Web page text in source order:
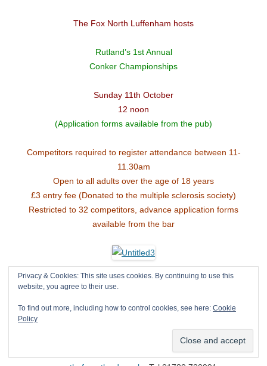
The Fox North Luffenham hosts
Rutland’s 1st Annual
Conker Championships
Sunday 11th October
12 noon
(Application forms available from the pub)
Competitors required to register attendance between 11-
11.30am
Open to all adults over the age of 18 years
£3 entry fee (Donated to the multiple sclerosis society)
Restricted to 32 competitors, advance application forms
available from the bar
Great fun – Great beer
Raffle in aid of Multiple sclerosis
The Fox Pinfold Lane North Luffenham Rutland LE15 8LE
Privacy & Cookies: This site uses cookies. By continuing to use this
website, you agree to their use.
To find out more, including how to control cookies, see here: Cookie
Policy